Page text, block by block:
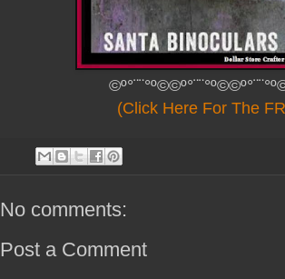
(Click Here For The
No comments:
Post a Comment